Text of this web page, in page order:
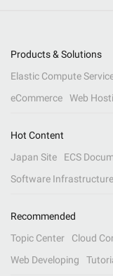
Products & Solutions
Elastic Compute
eCommerce
Web
Hot Content
Japan Site
ECS
Software Infrastructure
Recommended
Topic Center
Cloud
Web Developing